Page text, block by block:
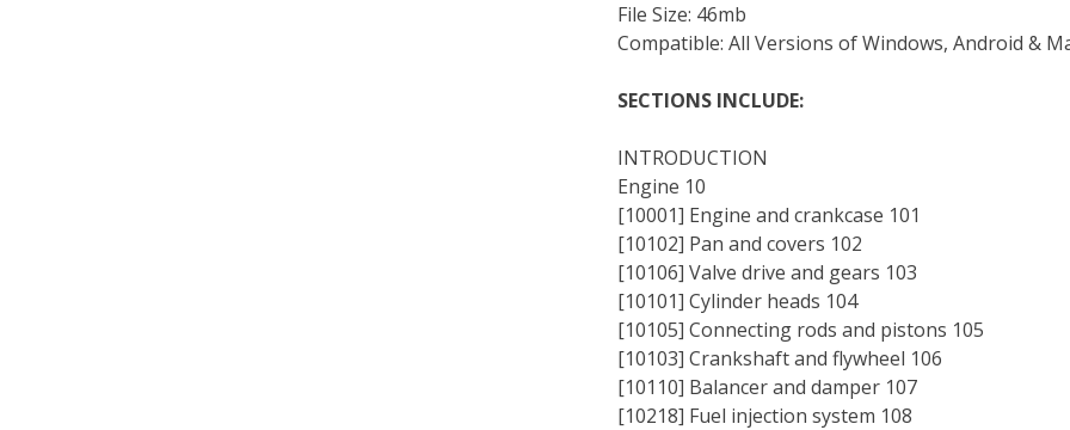
File Size: 46mb
Compatible: All Versions of Windows, Android &
SECTIONS INCLUDE:
INTRODUCTION
Engine 10
[10001] Engine and crankcase 101
[10102] Pan and covers 102
[10106] Valve drive and gears 103
[10101] Cylinder heads 104
[10105] Connecting rods and pistons 105
[10103] Crankshaft and flywheel 106
[10110] Balancer and damper 107
[10218] Fuel injection system 108